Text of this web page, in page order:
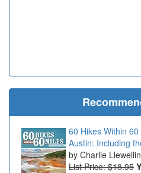
60 Hikes Within
Austin: Including
Charlie
List Price: $18.95